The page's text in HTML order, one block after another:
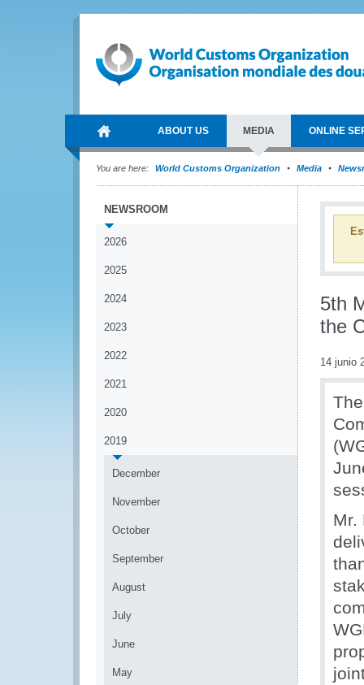
ABOUT US MEDIA ONLINE
You are here: World Customs Organization Media
NEWSROOM
2026
2025
2024
2023
2022
2021
2020
2019
December
November
October
September
August
July
June
May
5th
the
14 junio
Mr.